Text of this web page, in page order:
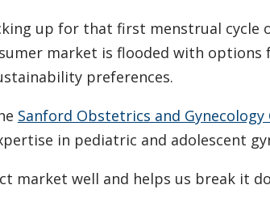
up for that first menstrual cycle
market is flooded with options
preferences.
Sanford Obstetrics and Gynecology
in pediatric and adolescent
market well and helps us break it